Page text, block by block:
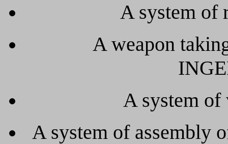
A system of
A weapon
A system of
A system of assembly